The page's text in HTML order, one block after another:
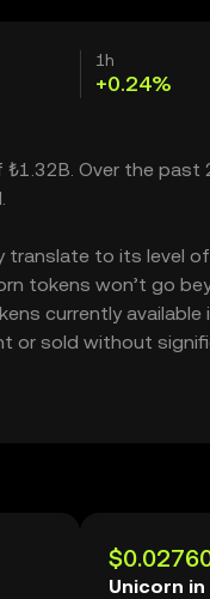
1h
+0.24%
Over the past
translate to its level
tokens won’t go
currently available
or sold without
Unicorn in